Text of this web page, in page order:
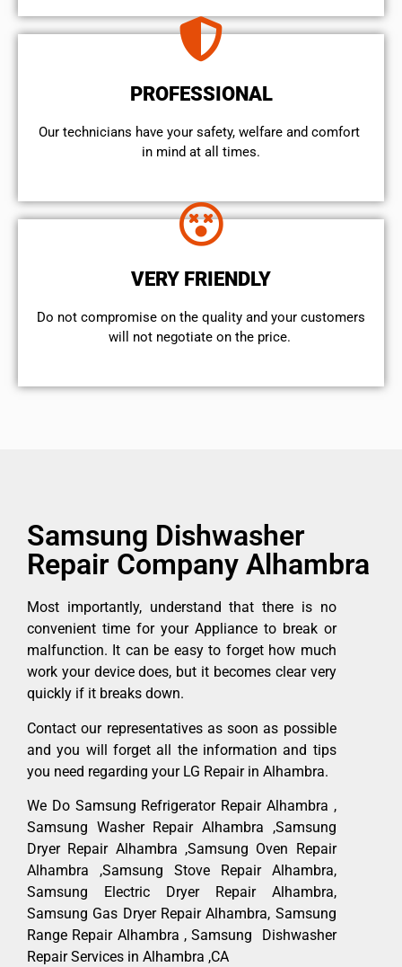
PROFESSIONAL
Our technicians have your safety, welfare and comfort ​
in mind at all times.
VERY FRIENDLY
​Do not compromise on the quality and your customers
will not negotiate on the price.
Samsung Dishwasher
Repair Company Alhambra
Most importantly, understand that there is no
convenient time for your Appliance to break or
malfunction. It can be easy to forget how much
work your device does, but it becomes clear very
quickly if it breaks down.
Contact our representatives as soon as possible
and you will forget all the information and tips
you need regarding your LG Repair in Alhambra.
We Do Samsung Refrigerator Repair Alhambra ,
Samsung Washer Repair Alhambra ,Samsung
Dryer Repair Alhambra ,Samsung Oven Repair
Alhambra ,Samsung Stove Repair Alhambra,
Samsung Electric Dryer Repair Alhambra,
Samsung Gas Dryer Repair Alhambra, Samsung
Range Repair Alhambra , Samsung Dishwasher
Repair Services in Alhambra ,CA